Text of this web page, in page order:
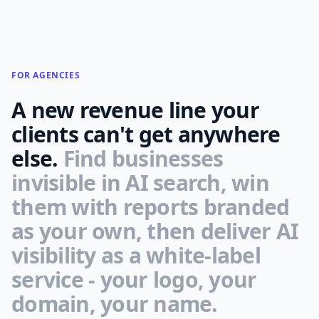
FOR AGENCIES
A new revenue line your
clients can't get anywhere
else. Find businesses
invisible in AI search, win
them with reports branded
as your own, then deliver AI
visibility as a white-label
service - your logo, your
domain, your name.